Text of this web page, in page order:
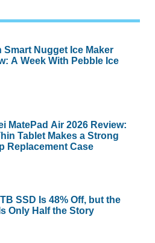
Smart Nugget Ice Maker
A Week With Pebble Ice
MatePad Air 2026 Review:
Tablet Makes a Strong
Replacement Case
SSD Is 48% Off, but the
Only Half the Story